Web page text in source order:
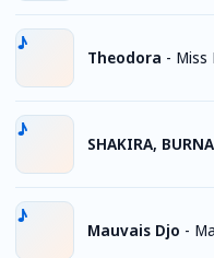
Theodora - Miss
SHAKIRA,
Mauvais Djo -